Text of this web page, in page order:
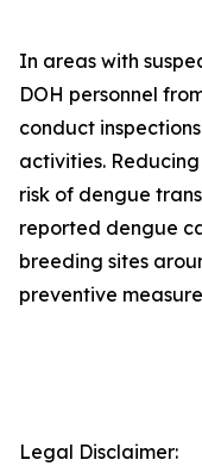
In areas with
DOH personnel
conduct
activities.
risk of dengue
reported dengue
breeding sites
preventive
Legal Disclaimer: